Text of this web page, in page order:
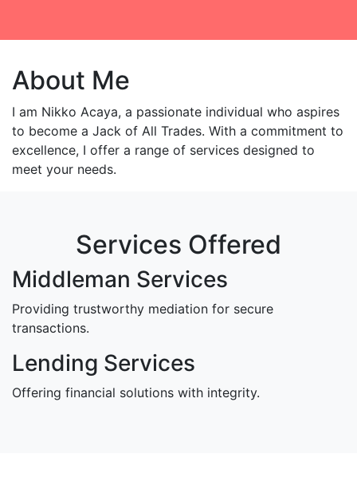
About Me
I am Nikko Acaya, a passionate individual who aspires
to become a Jack of All Trades. With a commitment to
excellence, I offer a range of services designed to
meet your needs.
Services Offered
Middleman Services
Providing trustworthy mediation for secure
transactions.
Lending Services
Offering financial solutions with integrity.